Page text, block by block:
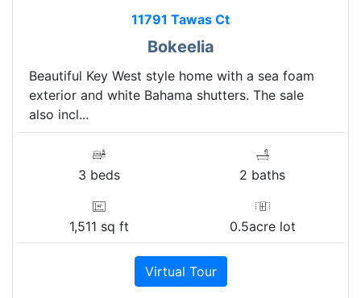
11791 Tawas Ct
Bokeelia
Beautiful Key West style home with a sea foam
exterior and white Bahama shutters. The sale
also incl...
3 beds 2 baths
1,511 sq ft 0.5acre lot
Virtual Tour